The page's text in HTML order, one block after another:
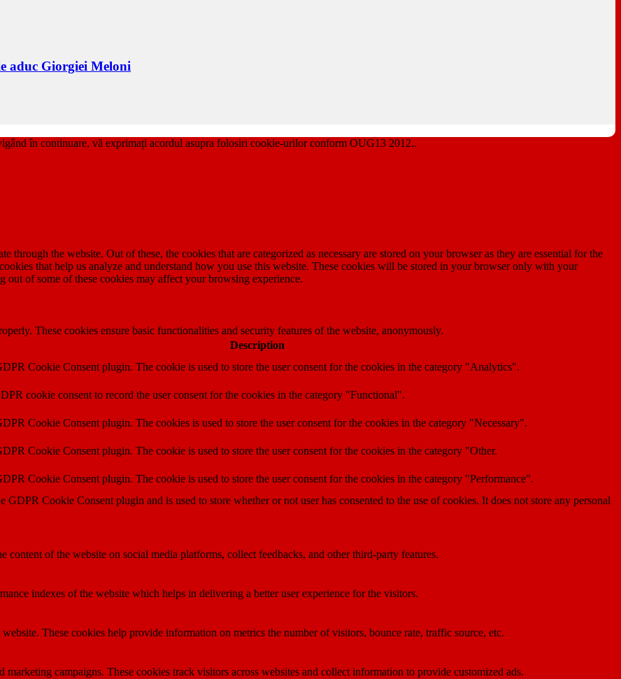
aduc Giorgiei Meloni
în continuare, vă exprimați acordul asupra folosiri cookie-urilor conform OUG13 2012..
the website. Out of these, the cookies that are categorized as necessary are stored on your browser as they are essential for the
that help us analyze and understand how you use this website. These cookies will be stored in your browser only with your
of some of these cookies may affect your browsing experience.
These cookies ensure basic functionalities and security features of the website, anonymously.
Description
Cookie Consent plugin. The cookie is used to store the user consent for the cookies in the category "Analytics".
cookie consent to record the user consent for the cookies in the category "Functional".
Cookie Consent plugin. The cookies is used to store the user consent for the cookies in the category "Necessary".
Cookie Consent plugin. The cookie is used to store the user consent for the cookies in the category "Other.
Cookie Consent plugin. The cookie is used to store the user consent for the cookies in the category "Performance".
GDPR Cookie Consent plugin and is used to store whether or not user has consented to the use of cookies. It does not store any personal
of the website on social media platforms, collect feedbacks, and other third-party features.
indexes of the website which helps in delivering a better user experience for the visitors.
These cookies help provide information on metrics the number of visitors, bounce rate, traffic source, etc.
campaigns. These cookies track visitors across websites and collect information to provide customized ads.